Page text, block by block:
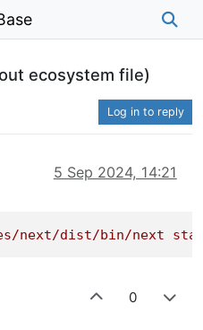
ecosystem file)
Log in to reply
5 Sep 2024, 14:21
next/dist/bin/next
0